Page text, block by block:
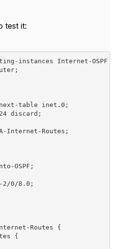
test it:
instances Internet-OSPF
table inet.0;
discard;
Internet-Routes;
OSPF;
2/0/8.0;
Routes {
{